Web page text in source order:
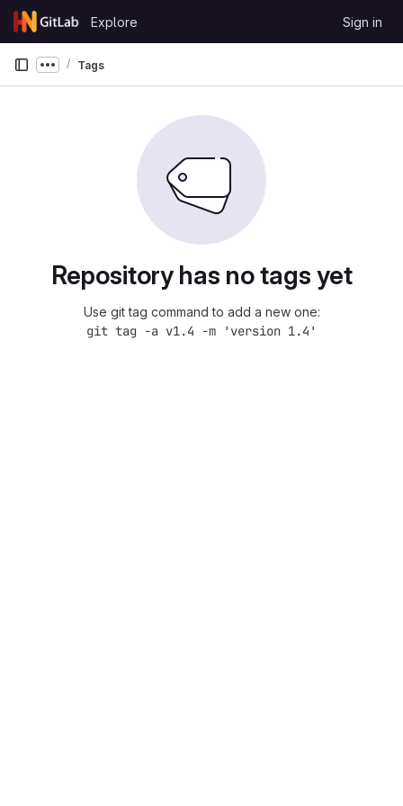
Skip to content
GitLab
Explore Sign in
Show more breadcrumbs
Tags
Repository has no tags yet
Use git tag command to add a new one:
git tag -a v1.4 -m 'version 1.4'